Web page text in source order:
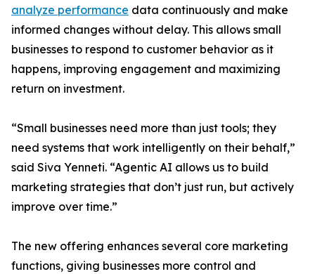
analyze performance data continuously and make
informed changes without delay. This allows small
businesses to respond to customer behavior as it
happens, improving engagement and maximizing
return on investment.
“Small businesses need more than just tools; they
need systems that work intelligently on their behalf,”
said Siva Yenneti. “Agentic AI allows us to build
marketing strategies that don’t just run, but actively
improve over time.”
The new offering enhances several core marketing
functions, giving businesses more control and